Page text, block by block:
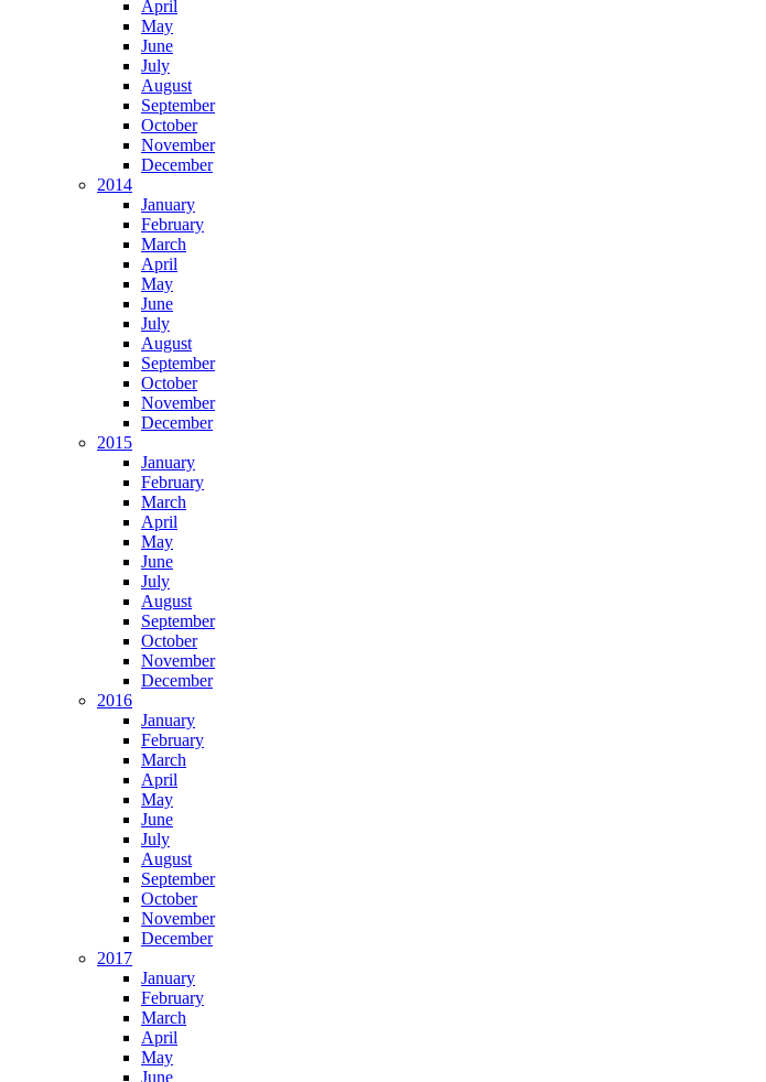
April
May
June
July
August
September
October
November
December
2014
January
February
March
April
May
June
July
August
September
October
November
December
2015
January
February
March
April
May
June
July
August
September
October
November
December
2016
January
February
March
April
May
June
July
August
September
October
November
December
2017
January
February
March
April
May
June